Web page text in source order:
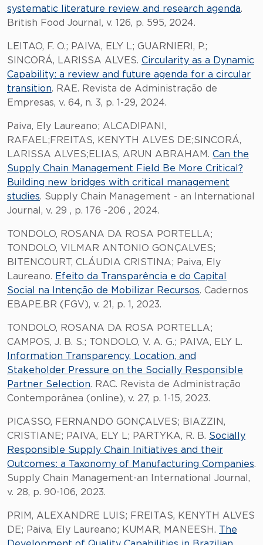
systematic literature review and research agenda.
British Food Journal, v. 126, p. 595, 2024.
LEITAO, F. O.; PAIVA, ELY L; GUARNIERI, P.;
SINCORÁ, LARISSA ALVES. Circularity as a Dynamic
Capability: a review and future agenda for a circular
transition. RAE. Revista de Administração de
Empresas, v. 64, n. 3, p. 1-29, 2024.
Paiva, Ely Laureano; ALCADIPANI,
RAFAEL;FREITAS, KENYTH ALVES DE;SINCORÁ,
LARISSA ALVES;ELIAS, ARUN ABRAHAM. Can the
Supply Chain Management Field Be More Critical?
Building new bridges with critical management
studies. Supply Chain Management - an International
Journal, v. 29 , p. 176 -206 , 2024.
TONDOLO, ROSANA DA ROSA PORTELLA;
TONDOLO, VILMAR ANTONIO GONÇALVES;
BITENCOURT, CLÁUDIA CRISTINA; Paiva, Ely
Laureano. Efeito da Transparência e do Capital
Social na Intenção de Mobilizar Recursos. Cadernos
EBAPE.BR (FGV), v. 21, p. 1, 2023.
TONDOLO, ROSANA DA ROSA PORTELLA;
CAMPOS, J. B. S.; TONDOLO, V. A. G.; PAIVA, ELY L.
Information Transparency, Location, and
Stakeholder Pressure on the Socially Responsible
Partner Selection. RAC. Revista de Administração
Contemporânea (online), v. 27, p. 1-15, 2023.
PICASSO, FERNANDO GONÇALVES; BIAZZIN,
CRISTIANE; PAIVA, ELY L; PARTYKA, R. B. Socially
Responsible Supply Chain Initiatives and their
Outcomes: a Taxonomy of Manufacturing Companies.
Supply Chain Management-an International Journal,
v. 28, p. 90-106, 2023.
PRIM, ALEXANDRE LUIS; FREITAS, KENYTH ALVES
DE; Paiva, Ely Laureano; KUMAR, MANEESH. The